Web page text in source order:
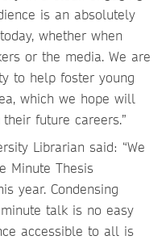
is an absolutely
whether when
or the media. We are
to help foster young
which we hope will
future careers.”
Librarian said: “We
Minute Thesis
year. Condensing
talk is no easy
accessible to all is